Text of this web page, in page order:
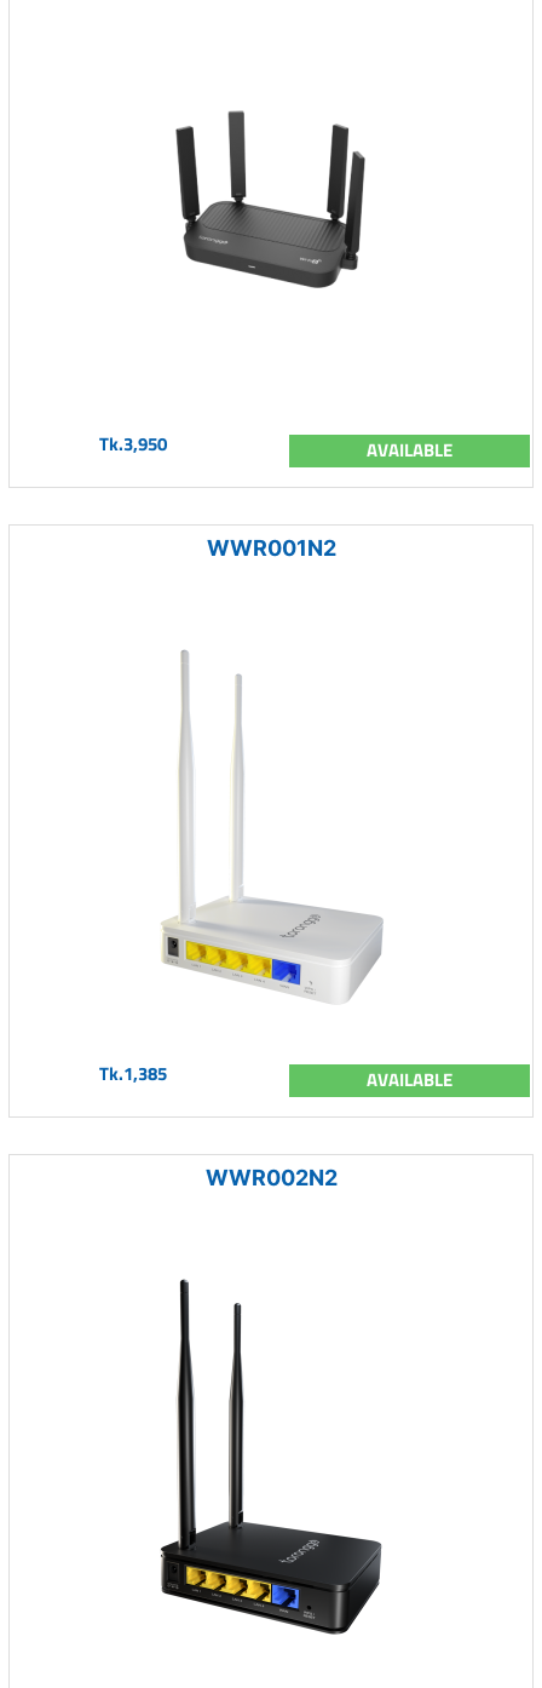
Tk.3,950 AVAILABLE
WWR001N2
Tk.1,385 AVAILABLE
WWR002N2